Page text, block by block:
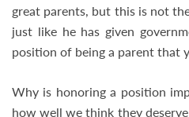
great parents, but this is not
just like he has given
position of being a parent that
Why is honoring a position
how well we think they